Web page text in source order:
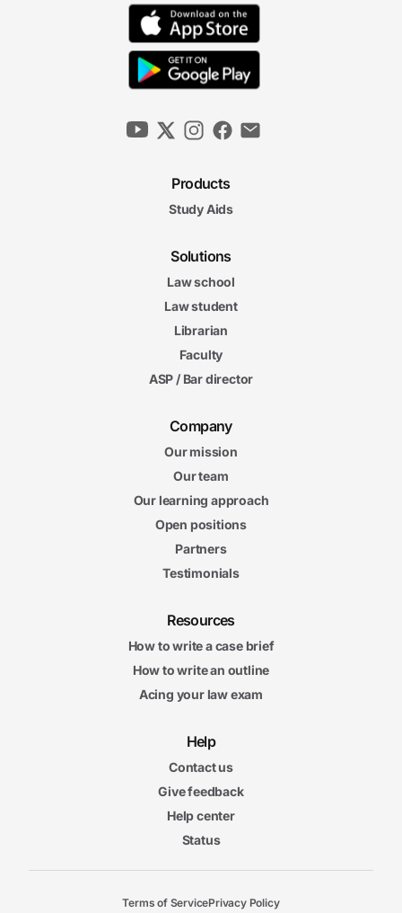
Products
Study Aids
Solutions
Law school
Law student
Librarian
Faculty
ASP / Bar director
Company
Our mission
Our team
Our learning approach
Open positions
Partners
Testimonials
Resources
How to write a case brief
How to write an outline
Acing your law exam
Help
Contact us
Give feedback
Help center
Status
Terms of ServicePrivacy Policy